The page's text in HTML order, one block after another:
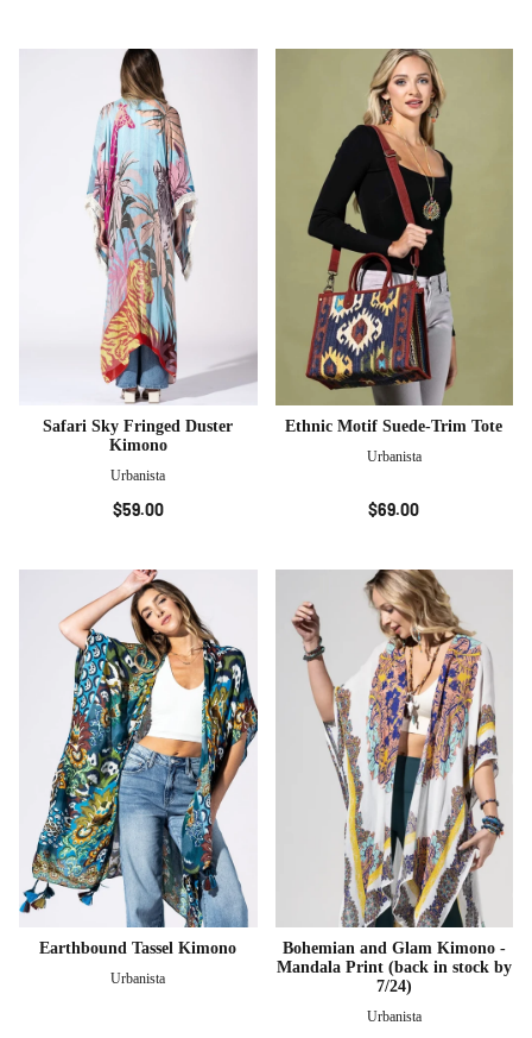
Safari Sky Fringed Duster
Kimono
Urbanista
$59.00
Ethnic Motif Suede-Trim Tote
Urbanista
$69.00
Earthbound Tassel Kimono
Urbanista
Bohemian and Glam Kimono -
Mandala Print (back in stock by
7/24)
Urbanista